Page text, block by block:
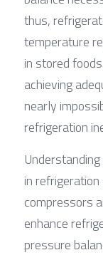
thus,
temperature
in stored
achieving
nearly
refrigeration
in
compressors
enhance
pressure